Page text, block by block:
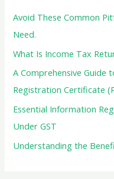
f
o
r
Avoid These Common
Need.
What Is Income Tax
A Comprehensive Guide
Registration Certificate
Essential Information
Under GST
Understanding the